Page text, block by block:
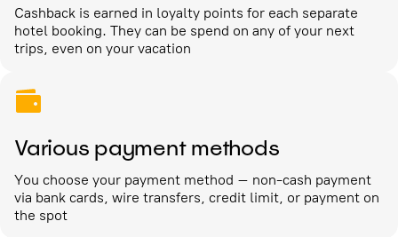
Cashback is earned in loyalty points for each separate
hotel booking. They can be spend on any of your next
trips, even on your vacation
Various payment methods
You choose your payment method – non-cash payment
via bank cards, wire transfers, credit limit, or payment on
the spot